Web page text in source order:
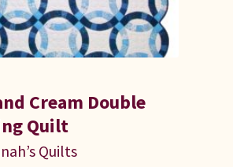
Cream Double
Quilt
Quilts